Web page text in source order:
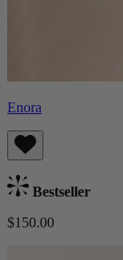
Enora
Bestseller
$150.00